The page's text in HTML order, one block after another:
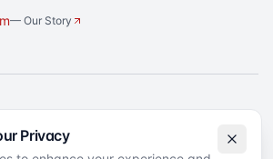
— Our Story
reserved.
Privacy